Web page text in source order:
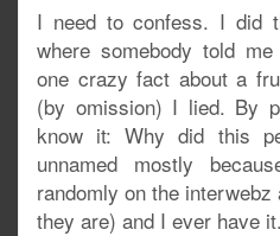
I need to confess. I did
where somebody told
one crazy fact about a
(by omission) I lied. By
know it: Why did this
unnamed mostly
randomly on the interwebz
they are) and I ever have